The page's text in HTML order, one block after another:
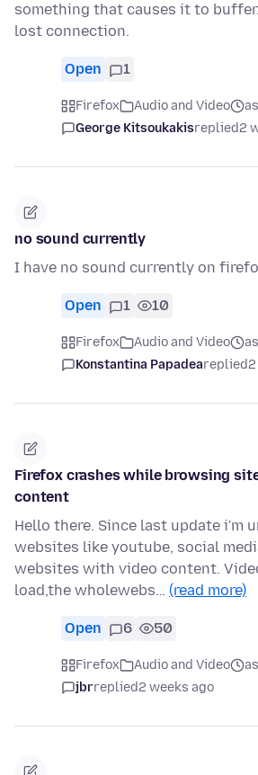
something that causes it to
lost connection.
Open 1
Firefox Audio and Video
George Kitsoukakisreplied2
no sound currently
I have no sound currently on
Open 1 10
Firefox Audio and Video
Konstantina Papadeareplied
Firefox crashes while browsing
content
Hello there. Since last update i'm
websites like youtube, social
websites with video content.
load,the wholewebs… (read more)
Open 6 50
Firefox Audio and Video
jbrreplied2 weeks ago